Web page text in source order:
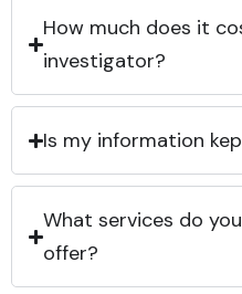
How much does it
investigator?
Is my information
What services do
offer?